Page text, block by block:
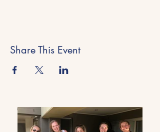
Share This Event